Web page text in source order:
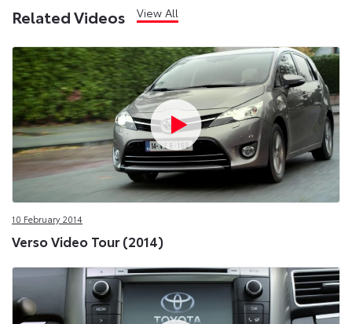
Related Videos View All
10 February 2014
Verso Video Tour (2014)